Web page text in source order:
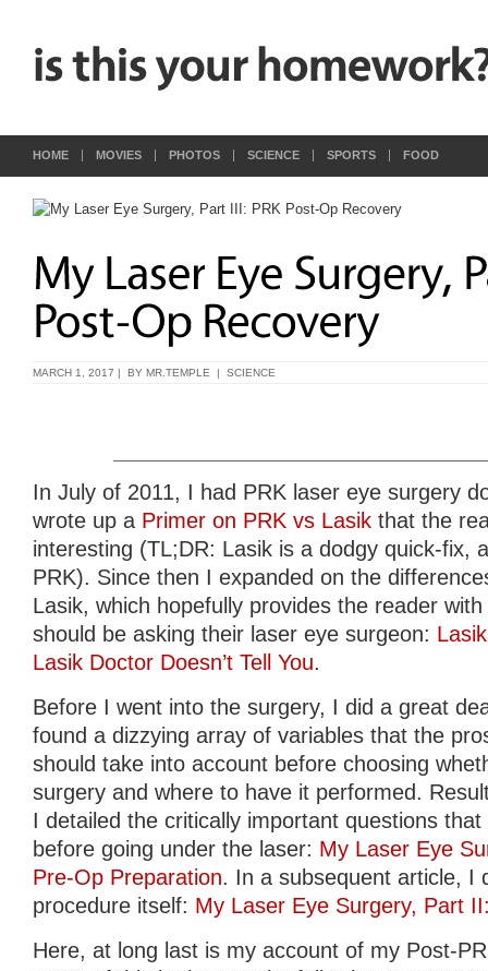
HOME MOVIES PHOTOS SCIENCE SPORTS FOOD
MARCH 1, 2017 | BY MR.TEMPLE | SCIENCE
In July of 2011, I had PRK laser eye surgery
wrote up a Primer on PRK vs Lasik that the
interesting (TL;DR: Lasik is a dodgy quick-fix,
PRK). Since then I expanded on the
Lasik, which hopefully provides the reader
should be asking their laser eye surgeon:
Lasik Doctor Doesn’t Tell You.
Before I went into the surgery, I did a great
found a dizzying array of variables that the
should take into account before choosing
surgery and where to have it performed.
I detailed the critically important questions
before going under the laser: My Laser Eye
Pre-Op Preparation. In a subsequent article, I
procedure itself: My Laser Eye Surgery, Part
Here, at long last is my account of my Post-